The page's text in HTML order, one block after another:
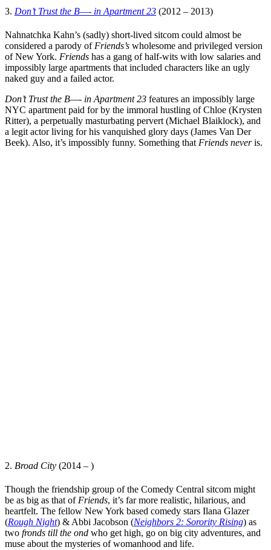
3. Don’t Trust the B—- in Apartment 23 (2012 – 2013)
Nahnatchka Kahn’s (sadly) short-lived sitcom could almost be
considered a parody of Friends’s wholesome and privileged version
of New York. Friends has a gang of half-wits with low salaries and
impossibly large apartments that included characters like an ugly
naked guy and a failed actor.
Don’t Trust the B—- in Apartment 23 features an impossibly large
NYC apartment paid for by the immoral hustling of Chloe (Krysten
Ritter), a perpetually masturbating pervert (Michael Blaiklock), and
a legit actor living for his vanquished glory days (James Van Der
Beek). Also, it’s impossibly funny. Something that Friends neveris.
2. Broad City (2014 – )
Though the friendship group of the Comedy Central sitcom might
be as big as that of Friends, it’s far more realistic, hilarious, and
heartfelt. The fellow New York based comedy stars Ilana Glazer
(Rough Night) & Abbi Jacobson (Neighbors 2: Sorority Rising) as
two fronds till the ond who get high, go on big city adventures, and
muse about the mysteries of womanhood and life.